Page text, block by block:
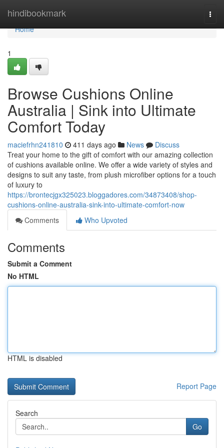
hindibookmark
Home
Home
1
Browse Cushions Online
Australia | Sink into Ultimate
Comfort Today
maciefrhn241810 411 days ago News
Discuss
Treat your home to the gift of comfort with our amazing collection
of cushions available online. We offer a wide variety of styles and
designs to suit any taste, from plush microfiber options for a touch
of luxury to
https://brontecjgx325023.bloggadores.com/34873408/shop-
cushions-online-australia-sink-into-ultimate-comfort-now
Comments
Who Upvoted
Comments
Submit a Comment
No HTML
HTML is disabled
Report Page
Search
Go